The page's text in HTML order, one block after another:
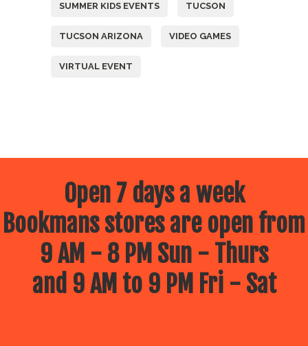
SUMMER KIDS EVENTS TUCSON
TUCSON ARIZONA VIDEO GAMES
VIRTUAL EVENT
Open 7 days a week
Bookmans stores are open from
9 AM - 8 PM Sun - Thurs
and 9 AM to 9 PM Fri - Sat